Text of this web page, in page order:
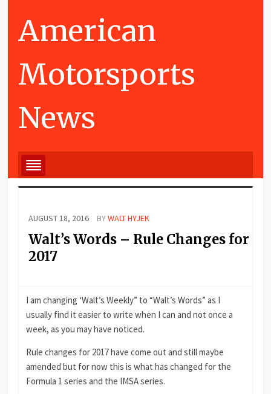
American
Motorsports
News
AUGUST 18, 2016 BYWALT HYJEK
Walt’s Words – Rule Changes for
2017
I am changing ‘Walt’s Weekly” to “Walt’s Words” as I
usually find it easier to write when I can and not once a
week, as you may have noticed.
Rule changes for 2017 have come out and still maybe
amended but for now this is what has changed for the
Formula 1 series and the IMSA series.